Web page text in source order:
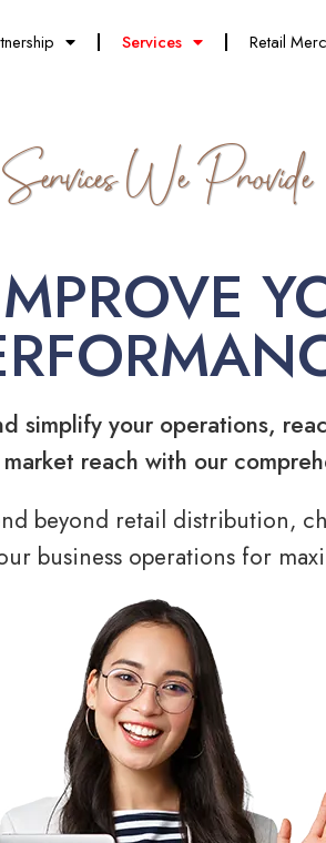
Services Retail
Services We Provide
simplify your operations,
reach with our
beyond retail distribution,
business operations for